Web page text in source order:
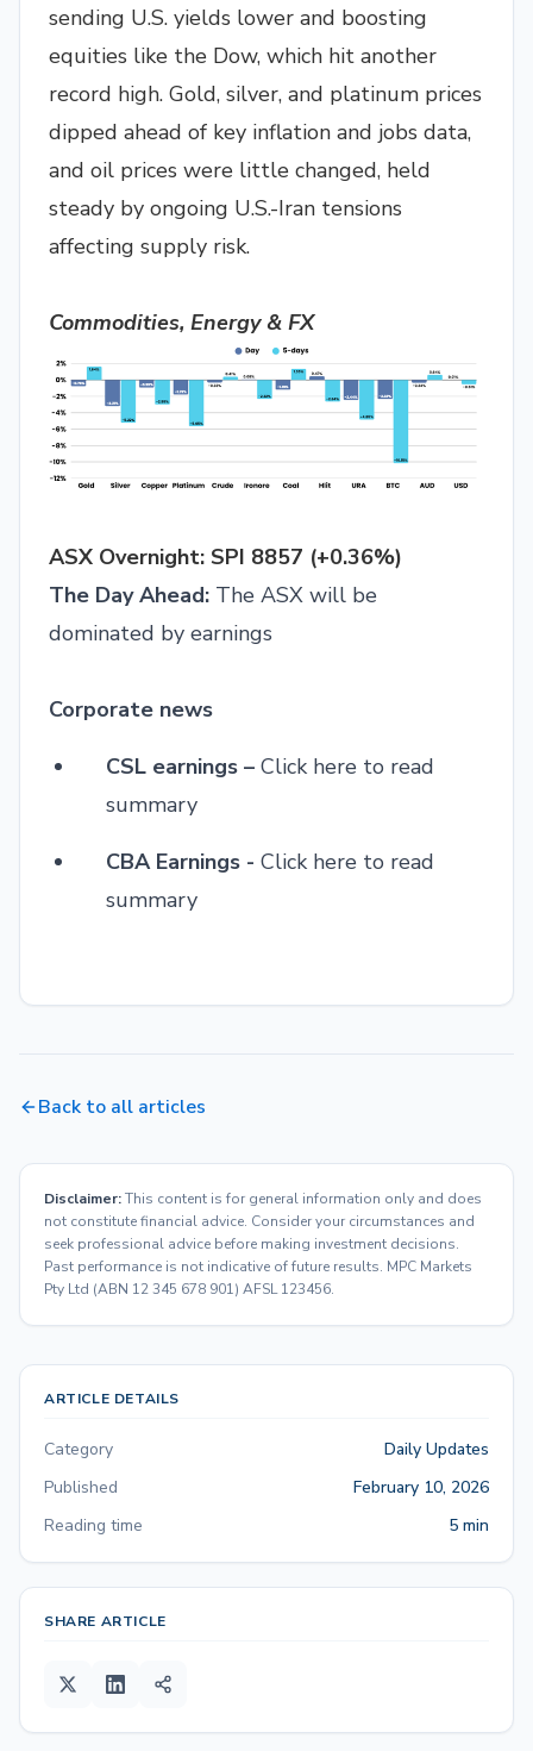
sending U.S. yields lower and boosting
equities like the Dow, which hit another
record high. Gold, silver, and platinum prices
dipped ahead of key inflation and jobs data,
and oil prices were little changed, held
steady by ongoing U.S.-Iran tensions
affecting supply risk.
Commodities, Energy & FX
ASX Overnight: SPI 8857 (+0.36%)
The Day Ahead: The ASX will be
dominated by earnings
Corporate news
CSL earnings – Click here to read
summary
CBA Earnings - Click here to read
summary
Back to all articles
Disclaimer:This content is for general information only and does
not constitute financial advice. Consider your circumstances and
seek professional advice before making investment decisions.
Past performance is not indicative of future results. MPC Markets
Pty Ltd (ABN 12 345 678 901) AFSL 123456.
ARTICLE DETAILS
Category
Daily Updates
Published
February 10, 2026
Reading time
5 min
SHARE ARTICLE